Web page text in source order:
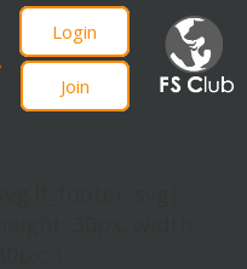
Login
Join